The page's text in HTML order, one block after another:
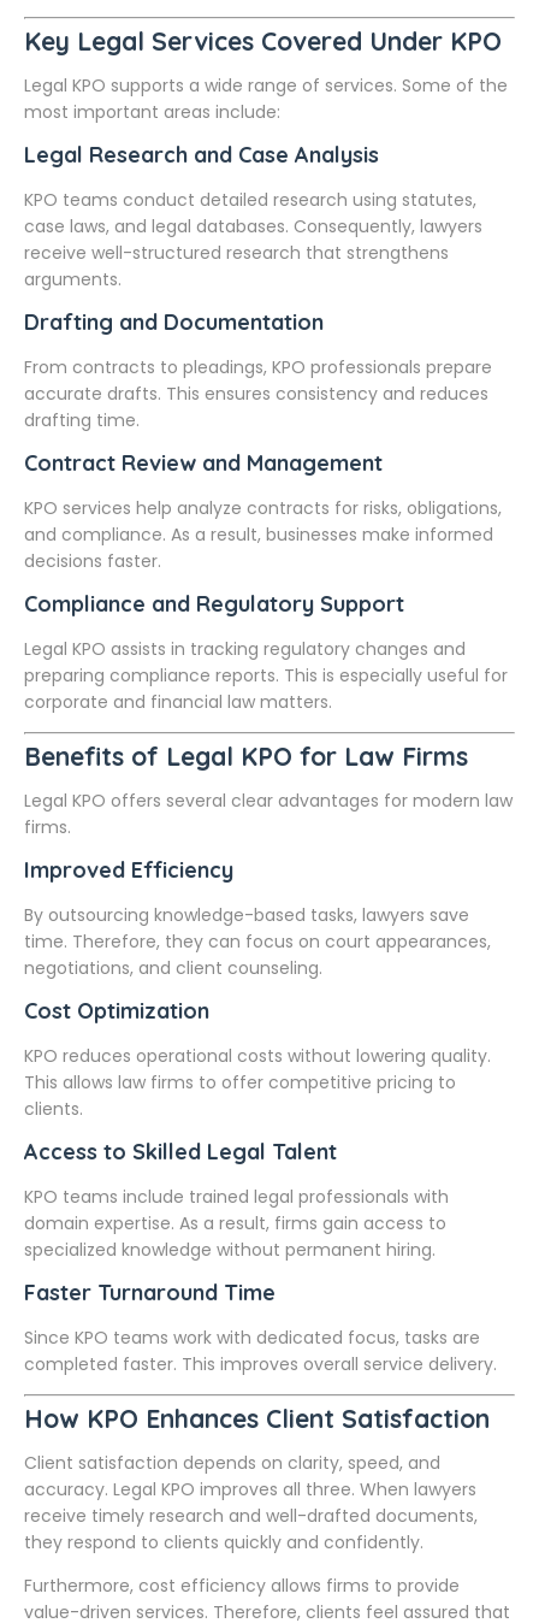
Key Legal Services Covered Under KPO
Legal KPO supports a wide range of services. Some of the
most important areas include:
Legal Research and Case Analysis
KPO teams conduct detailed research using statutes,
case laws, and legal databases. Consequently, lawyers
receive well-structured research that strengthens
arguments.
Drafting and Documentation
From contracts to pleadings, KPO professionals prepare
accurate drafts. This ensures consistency and reduces
drafting time.
Contract Review and Management
KPO services help analyze contracts for risks, obligations,
and compliance. As a result, businesses make informed
decisions faster.
Compliance and Regulatory Support
Legal KPO assists in tracking regulatory changes and
preparing compliance reports. This is especially useful for
corporate and financial law matters.
Benefits of Legal KPO for Law Firms
Legal KPO offers several clear advantages for modern law
firms.
Improved Efficiency
By outsourcing knowledge-based tasks, lawyers save
time. Therefore, they can focus on court appearances,
negotiations, and client counseling.
Cost Optimization
KPO reduces operational costs without lowering quality.
This allows law firms to offer competitive pricing to
clients.
Access to Skilled Legal Talent
KPO teams include trained legal professionals with
domain expertise. As a result, firms gain access to
specialized knowledge without permanent hiring.
Faster Turnaround Time
Since KPO teams work with dedicated focus, tasks are
completed faster. This improves overall service delivery.
How KPO Enhances Client Satisfaction
Client satisfaction depends on clarity, speed, and
accuracy. Legal KPO improves all three. When lawyers
receive timely research and well-drafted documents,
they respond to clients quickly and confidently.
Furthermore, cost efficiency allows firms to provide
value-driven services. Therefore, clients feel assured that